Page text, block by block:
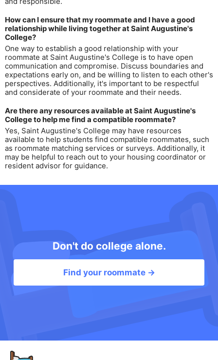
How can I ensure that my roommate and I have a good
relationship while living together at Saint Augustine's
College?
One way to establish a good relationship with your
roommate at Saint Augustine's College is to have open
communication and compromise. Discuss boundaries and
expectations early on, and be willing to listen to each other's
perspectives. Additionally, it's important to be respectful
and considerate of your roommate and their needs.
Are there any resources available at Saint Augustine's
College to help me find a compatible roommate?
Yes, Saint Augustine's College may have resources
available to help students find compatible roommates, such
as roommate matching services or surveys. Additionally, it
may be helpful to reach out to your housing coordinator or
resident advisor for guidance.
Don't do college alone.
Find your roommate →